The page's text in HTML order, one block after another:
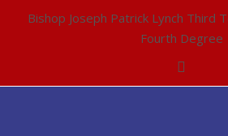
Bishop Joseph Patrick Lynch Third
Fourth Degree